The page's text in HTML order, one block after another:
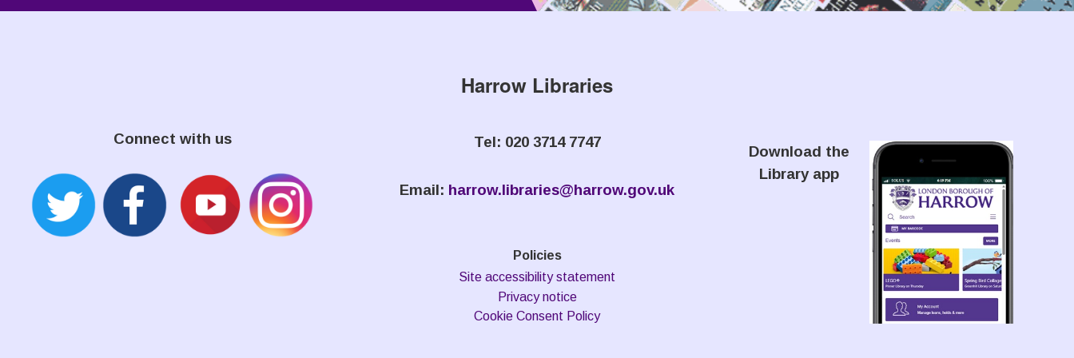
Harrow Libraries
Connect with us Tel: 020 3714 7747
Email: harrow.libraries@harrow.gov.uk
Policies
Site accessibility statement
Privacy notice
Cookie Consent Policy
Download the
Library app